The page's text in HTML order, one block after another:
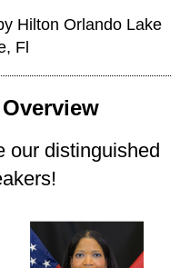
Hilton Orlando Lake
Fl
our distinguished